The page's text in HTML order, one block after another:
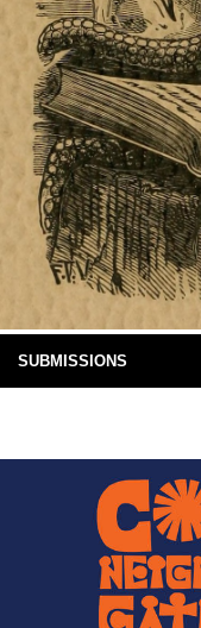
SUBMISSIONS